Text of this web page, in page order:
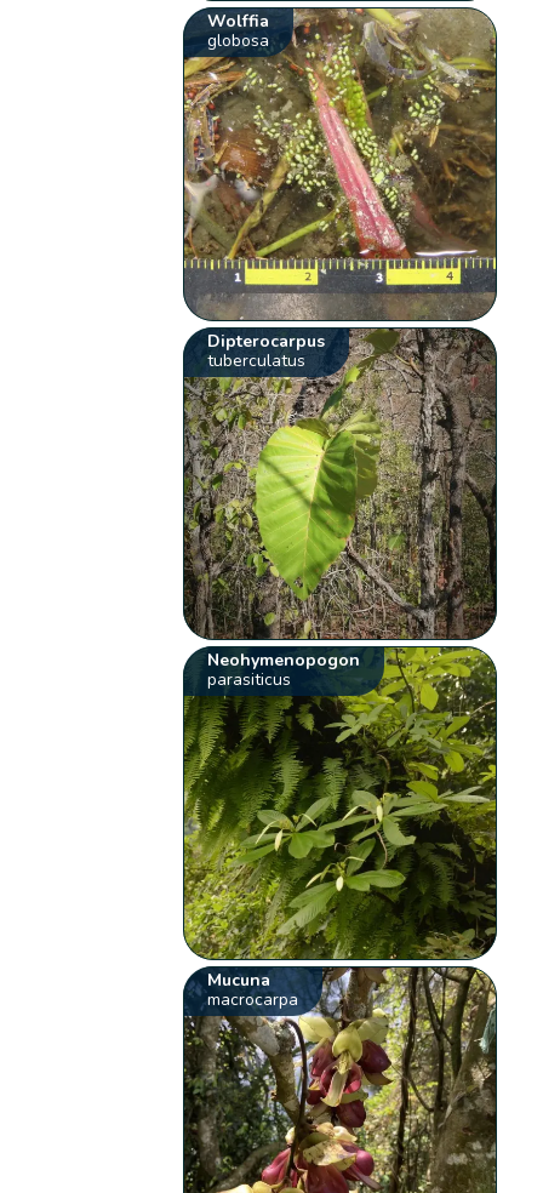
Wolffia
globosa
Dipterocarpus
tuberculatus
Neohymenopogon
parasiticus
Mucuna
macrocarpa